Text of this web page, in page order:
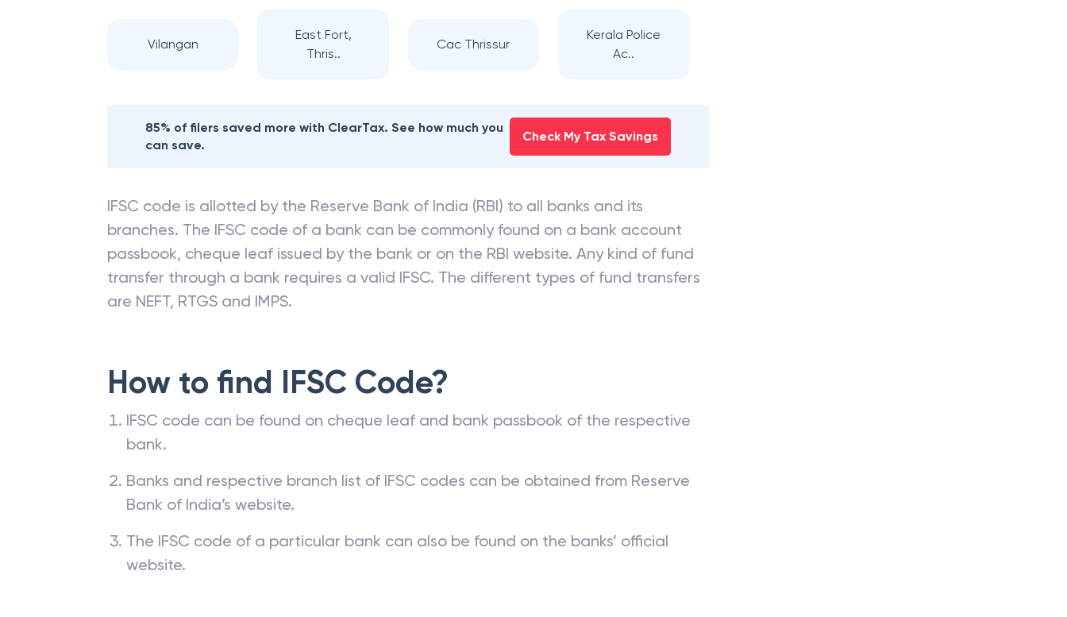
Vilangan
East Fort,
Thris..
Cac Thrissur
Kerala Police
Ac..
85% of filers saved more with ClearTax. See how much you
can save.
Check My Tax Savings
IFSC code is allotted by the Reserve Bank of India (RBI) to all banks and its
branches. The IFSC code of a bank can be commonly found on a bank account
passbook, cheque leaf issued by the bank or on the RBI website. Any kind of fund
transfer through a bank requires a valid IFSC. The different types of fund transfers
are NEFT, RTGS and IMPS.
How to find IFSC Code?
IFSC code can be found on cheque leaf and bank passbook of the respective
bank.
Banks and respective branch list of IFSC codes can be obtained from Reserve
Bank of India’s website.
The IFSC code of a particular bank can also be found on the banks’ official
website.